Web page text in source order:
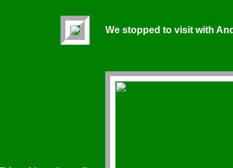
We stopped to visit with